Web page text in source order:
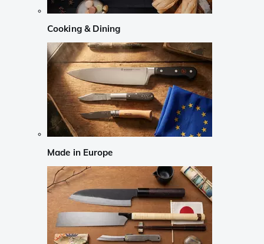
Cooking & Dining
Made in Europe